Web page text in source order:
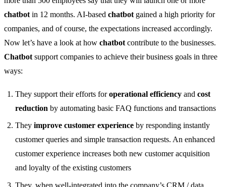
chatbot in 12 months. AI-based chatbot gained a high priority for
companies, and of course, the expectations increased accordingly.
Now let’s have a look at how chatbot contribute to the businesses.
Chatbot support companies to achieve their business goals in three
ways:
They support their efforts foroperational efficiency andcost
reduction by automating basic FAQ functions and transactions
Theyimprove customer experience by responding instantly
customer queries and simple transaction requests. An enhanced
customer experience increases both new customer acquisition
and loyalty of the existing customers
They, when well-integrated into the company’s CRM / data